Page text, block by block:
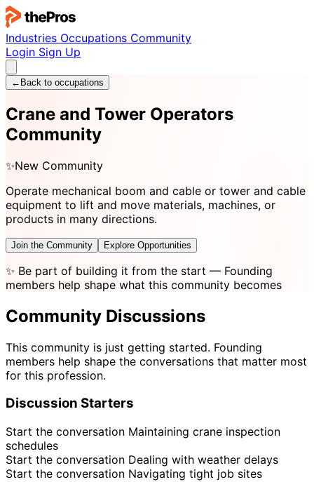
Industries Occupations Community
Login Sign Up
← Back to occupations
Crane and Tower Operators
Community
✨New Community
Operate mechanical boom and cable or tower and cable
equipment to lift and move materials, machines, or
products in many directions.
Join the Community Explore Opportunities
✨ Be part of building it from the start — Founding
members help shape what this community becomes
Community Discussions
This community is just getting started. Founding
members help shape the conversations that matter most
for this profession.
Discussion Starters
Start the conversation Maintaining crane inspection
schedules
Start the conversation Dealing with weather delays
Start the conversation Navigating tight job sites